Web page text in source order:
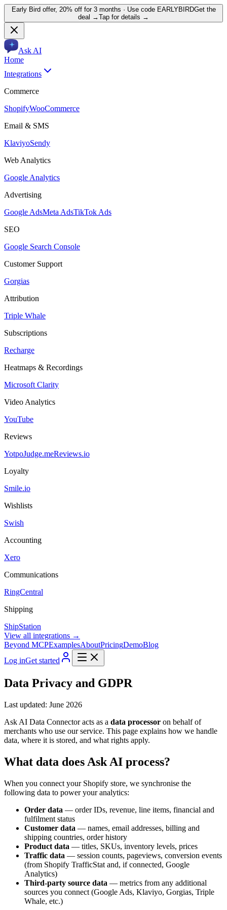
Early Bird offer, 20% off for 3 months · Use code EARLYBIRDGet the
deal →Tap for details →
Ask AI
Home
Integrations
Commerce
ShopifyWooCommerce
Email & SMS
KlaviyoSendy
Web Analytics
Google Analytics
Advertising
Google AdsMeta AdsTikTok Ads
SEO
Google Search Console
Customer Support
Gorgias
Attribution
Triple Whale
Subscriptions
Recharge
Heatmaps & Recordings
Microsoft Clarity
Video Analytics
YouTube
Reviews
YotpoJudge.meReviews.io
Loyalty
Smile.io
Wishlists
Swish
Accounting
Xero
Communications
RingCentral
Shipping
ShipStation
View all integrations →
Beyond MCPExamplesAboutPricingDemoBlog
Log inGet started
Data Privacy and GDPR
Last updated: June 2026
Ask AI Data Connector acts as a data processor on behalf of
merchants who use our service. This page explains how we handle
data, where it is stored, and what rights apply.
What data does Ask AI process?
When you connect your Shopify store, we synchronise the
following data to power your analytics:
Order data — order IDs, revenue, line items, financial and
fulfilment status
Customer data — names, email addresses, billing and
shipping countries, order history
Product data — titles, SKUs, inventory levels, prices
Traffic data — session counts, pageviews, conversion events
(from Shopify TrafficStat and, if connected, Google
Analytics)
Third-party source data — metrics from any additional
sources you connect (Google Ads, Klaviyo, Gorgias, Triple
Whale, etc.)